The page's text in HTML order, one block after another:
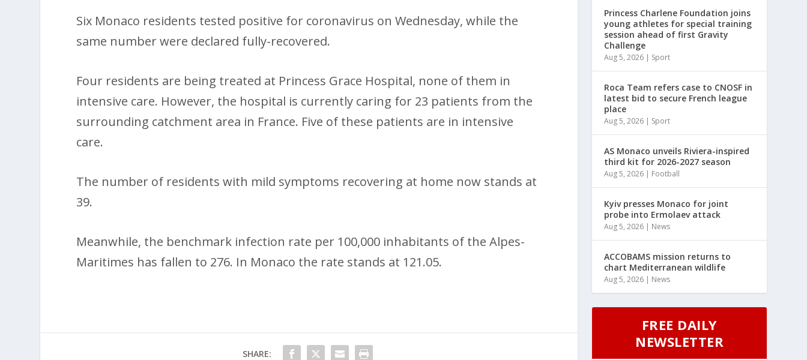
Six Monaco residents tested positive for coronavirus on Wednesday, while the
same number were declared fully-recovered.
Four residents are being treated at Princess Grace Hospital, none of them in
intensive care. However, the hospital is currently caring for 23 patients from the
surrounding catchment area in France. Five of these patients are in intensive
care.
The number of residents with mild symptoms recovering at home now stands at
39.
Meanwhile, the benchmark infection rate per 100,000 inhabitants of the Alpes-
Maritimes has fallen to 276. In Monaco the rate stands at 121.05.
SHARE:
Princess Charlene Foundation joins
young athletes for special training
session ahead of first Gravity
Challenge
Aug 5, 2026 | Sport
Roca Team refers case to CNOSF in
latest bid to secure French league
place
Aug 5, 2026 | Sport
AS Monaco unveils Riviera-inspired
third kit for 2026-2027 season
Aug 5, 2026 | Football
Kyiv presses Monaco for joint
probe into Ermolaev attack
Aug 5, 2026 | News
ACCOBAMS mission returns to
chart Mediterranean wildlife
Aug 5, 2026 | News
FREE DAILY
NEWSLETTER